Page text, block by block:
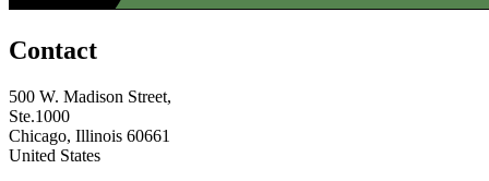
Contact
500 W. Madison Street,
Ste.1000
Chicago, Illinois 60661
United States